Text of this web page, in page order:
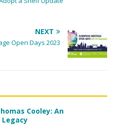
NEXT
Open Days 2023
Cooley: An